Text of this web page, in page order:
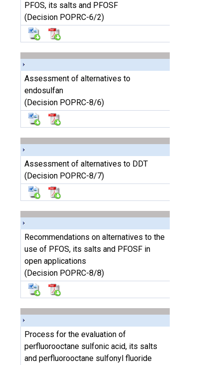
PFOS, its salts and PFOSF
(Decision POPRC-6/2)
Assessment of alternatives to
endosulfan
(Decision POPRC-8/6)
Assessment of alternatives to DDT
(Decision POPRC-8/7)
Recommendations on alternatives to the
use of PFOS, its salts and PFOSF in
open applications
(Decision POPRC-8/8)
Process for the evaluation of
perfluorooctane sulfonic acid, its salts
and perfluorooctane sulfonyl fluoride